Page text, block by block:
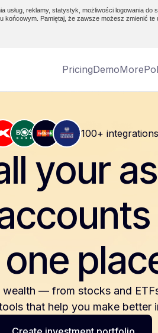
usług, reklamy, statystyk, możliwości logowania
Pamiętaj, że zawsze możesz zmienić te
PricingDemoMore
100+ integrations
your
wealth — from stocks and
that help you make better